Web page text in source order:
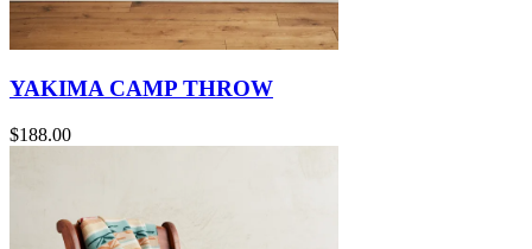
YAKIMA CAMP THROW
$188.00